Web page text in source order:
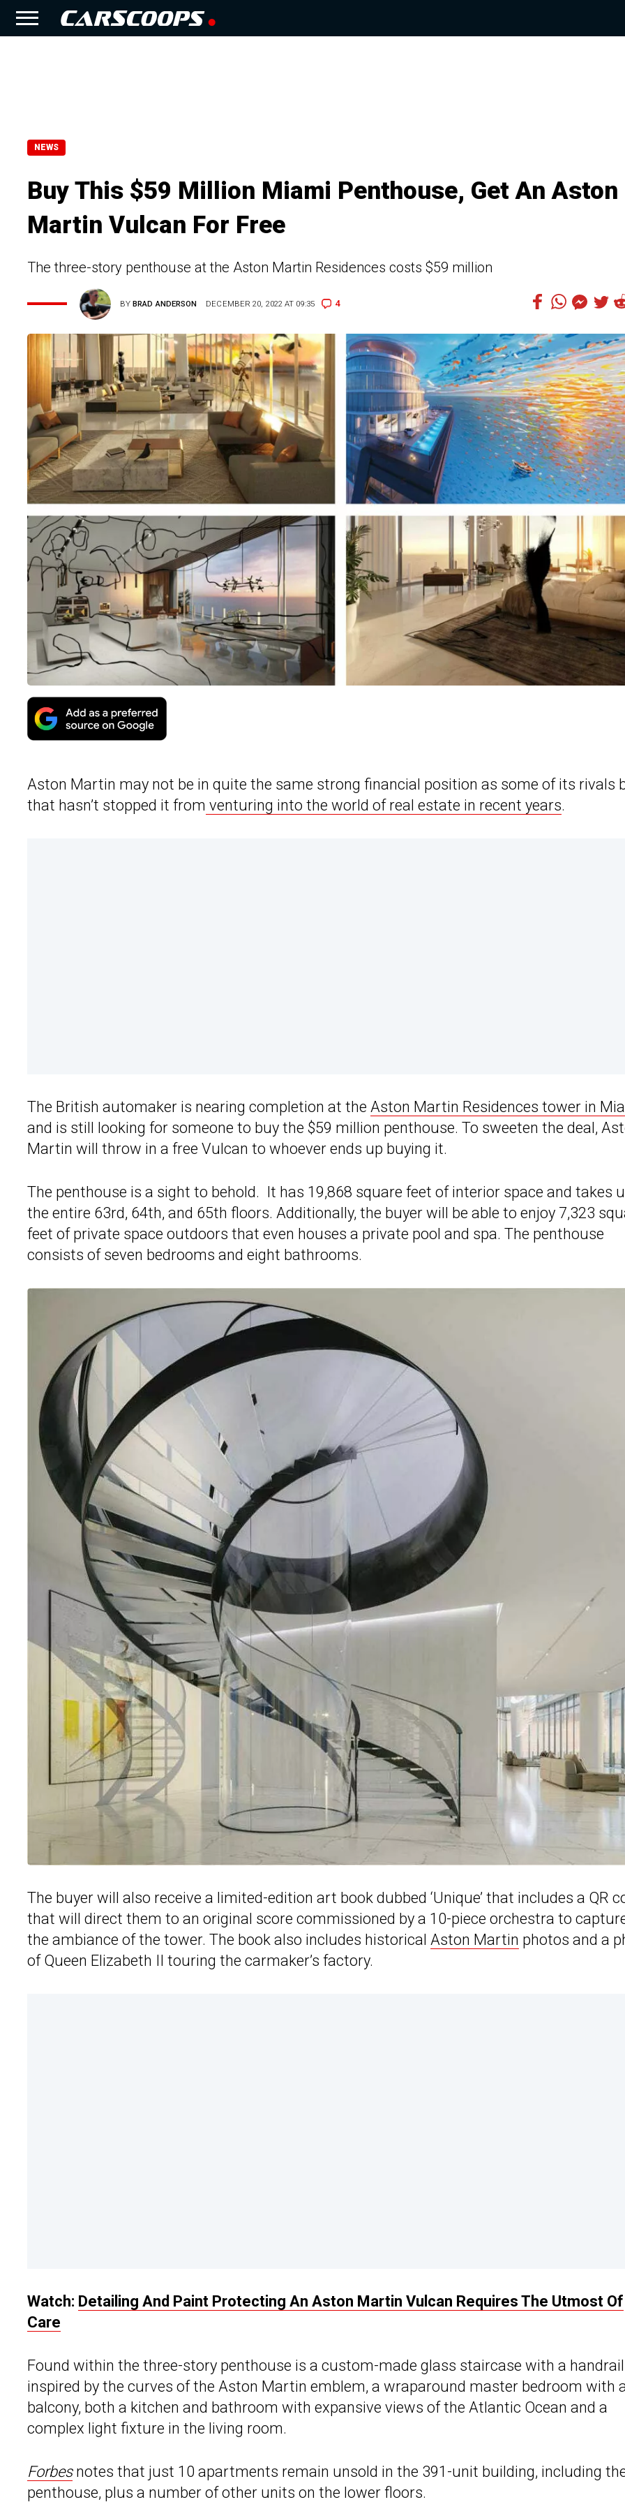
NEWS
Buy This $59 Million Miami Penthouse, Get An Aston
Martin Vulcan For Free
The three-story penthouse at the Aston Martin Residences costs $59 million
BYBRAD ANDERSON DECEMBER 20, 2022 AT 09:35 4
Aston Martin may not be in quite the same strong financial position as some of its rivals
that hasn’t stopped it from venturing into the world of real estate in recent years.
The British automaker is nearing completion at the Aston Martin Residences tower in
and is still looking for someone to buy the $59 million penthouse. To sweeten the deal,
Martin will throw in a free Vulcan to whoever ends up buying it.
The penthouse is a sight to behold. It has 19,868 square feet of interior space and takes
the entire 63rd, 64th, and 65th floors. Additionally, the buyer will be able to enjoy 7,323
feet of private space outdoors that even houses a private pool and spa. The penthouse
consists of seven bedrooms and eight bathrooms.
The buyer will also receive a limited-edition art book dubbed ‘Unique’ that includes a QR
that will direct them to an original score commissioned by a 10-piece orchestra to
the ambiance of the tower. The book also includes historical Aston Martin photos and a
of Queen Elizabeth II touring the carmaker’s factory.
Watch: Detailing And Paint Protecting An Aston Martin Vulcan Requires The Utmost Of
Care
Found within the three-story penthouse is a custom-made glass staircase with a handrail
inspired by the curves of the Aston Martin emblem, a wraparound master bedroom with
balcony, both a kitchen and bathroom with expansive views of the Atlantic Ocean and a
complex light fixture in the living room.
Forbesnotes that just 10 apartments remain unsold in the 391-unit building, including
penthouse, plus a number of other units on the lower floors.